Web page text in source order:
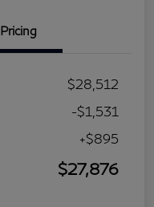
Pricing
$28,512
-$1,531
+$895
$27,876